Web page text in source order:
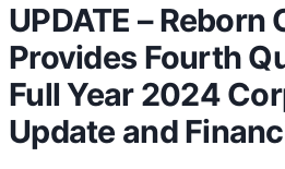
UPDATE – Reborn
Provides Fourth
Full Year 2024
Update and